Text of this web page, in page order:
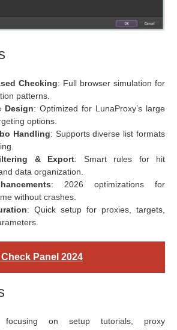
Checking: Full browser simulation for
patterns.
Design: Optimized for LunaProxy’s large
options.
Handling: Supports diverse list formats
& Export: Smart rules for hit
data organization.
: 2026 optimizations for
without crashes.
: Quick setup for proxies, targets,
Panel 2024
focusing on setup tutorials, proxy